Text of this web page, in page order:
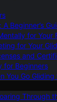
Beginner’s
for Your
for Your
and
for Beginners
You Go
Through